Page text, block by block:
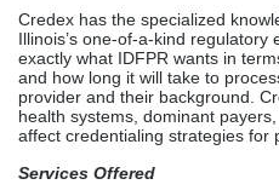
Nursing,
Physician Assistant
Provider Licensing ,
Verification coordination
programs nationwide,
Background check
Police,
Multi-state licensing for
License renewals and CME